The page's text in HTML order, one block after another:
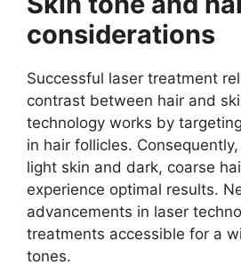
considerations
Successful laser treatment
contrast between hair and
technology works by
in hair follicles.
light skin and dark, coarse
experience optimal results.
advancements in laser
treatments accessible for a
tones.